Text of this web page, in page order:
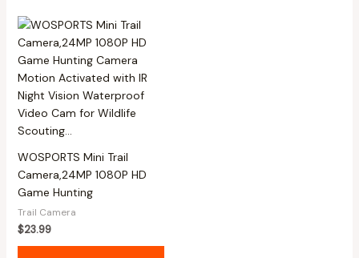
WOSPORTS Mini Trail
Camera,24MP 1080P HD
Game Hunting
Trail Camera
$23.99